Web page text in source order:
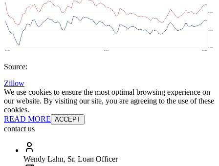
Source:
Zillow
We use cookies to ensure the most optimal browsing experience on
our website. By visiting our site, you are agreeing to the use of these
cookies.
READ MORE ACCEPT
contact us
Wendy Lahn, Sr. Loan Officer